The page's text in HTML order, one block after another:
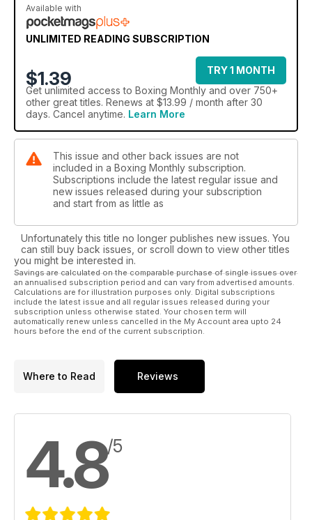
Available with
UNLIMITED READING SUBSCRIPTION
$1.39
TRY 1 MONTH
Get unlimited access to Boxing Monthly and over 750+
other great titles. Renews at $13.99 / month after 30
days. Cancel anytime. Learn More
This issue and other back issues are not
included in a Boxing Monthly subscription.
Subscriptions include the latest regular issue and
new issues released during your subscription
and start from as little as
Unfortunately this title no longer publishes new issues. You
can still buy back issues, or scroll down to view other titles
you might be interested in.
Savings are calculated on the comparable purchase of single issues over
an annualised subscription period and can vary from advertised amounts.
Calculations are for illustration purposes only. Digital subscriptions
include the latest issue and all regular issues released during your
subscription unless otherwise stated. Your chosen term will
automatically renew unless cancelled in the My Account area upto 24
hours before the end of the current subscription.
Where to Read Reviews
4.8/5